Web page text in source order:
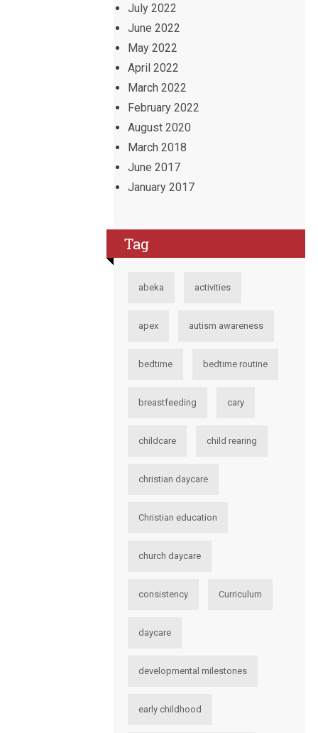
July 2022
June 2022
May 2022
April 2022
March 2022
February 2022
August 2020
March 2018
June 2017
January 2017
Tag
abeka activities
apex autism awareness
bedtime bedtime routine
breastfeeding cary
childcare child rearing
christian daycare
Christian education
church daycare
consistency Curriculum
daycare
developmental milestones
early childhood